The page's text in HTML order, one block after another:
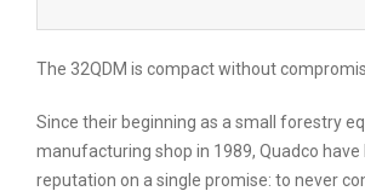
The 32QDM is compact without
Since their beginning as a small forestry
manufacturing shop in 1989, Quadco
reputation on a single promise: to never